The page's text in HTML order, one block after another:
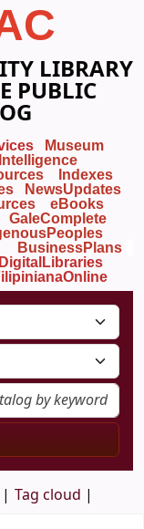
LIBRARY
PUBLIC
Museum
Indexes
NewsUpdates
eBooks
GaleComplete
BusinessPlans
DigitalLibraries
Tag cloud